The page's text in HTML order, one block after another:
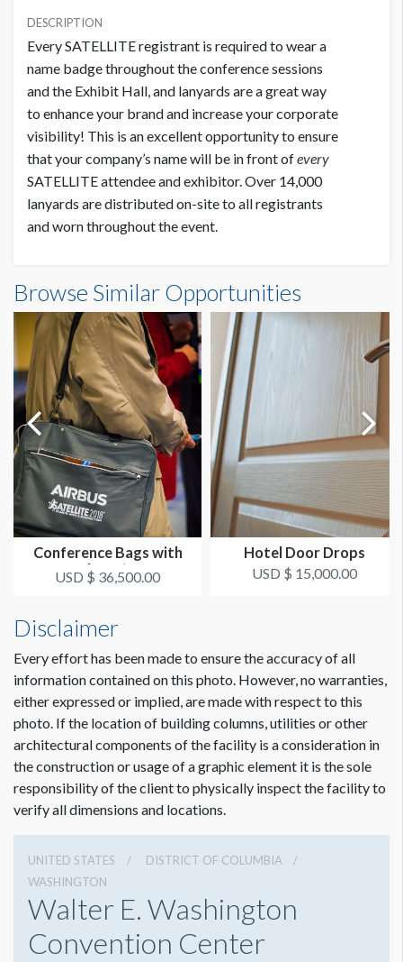
USD $ 26,000.00
DESCRIPTION
Every SATELLITE registrant is required to wear a
name badge throughout the conference sessions
and the Exhibit Hall, and lanyards are a great way
to enhance your brand and increase your corporate
visibility! This is an excellent opportunity to ensure
that your company’s name will be in front ofevery
SATELLITE attendee and exhibitor. Over 14,000
lanyards are distributed on-site to all registrants
and worn throughout the event.
Browse Similar Opportunities
Conference Bags with
Insert
USD $ 36,500.00
Hotel Door Drops
USD $ 15,000.00
Disclaimer
Every effort has been made to ensure the accuracy of all
information contained on this photo. However, no warranties,
either expressed or implied, are made with respect to this
photo. If the location of building columns, utilities or other
architectural components of the facility is a consideration in
the construction or usage of a graphic element it is the sole
responsibility of the client to physically inspect the facility to
verify all dimensions and locations.
UNITED STATES
DISTRICT OF COLUMBIA
WASHINGTON
Walter E. Washington
Convention Center